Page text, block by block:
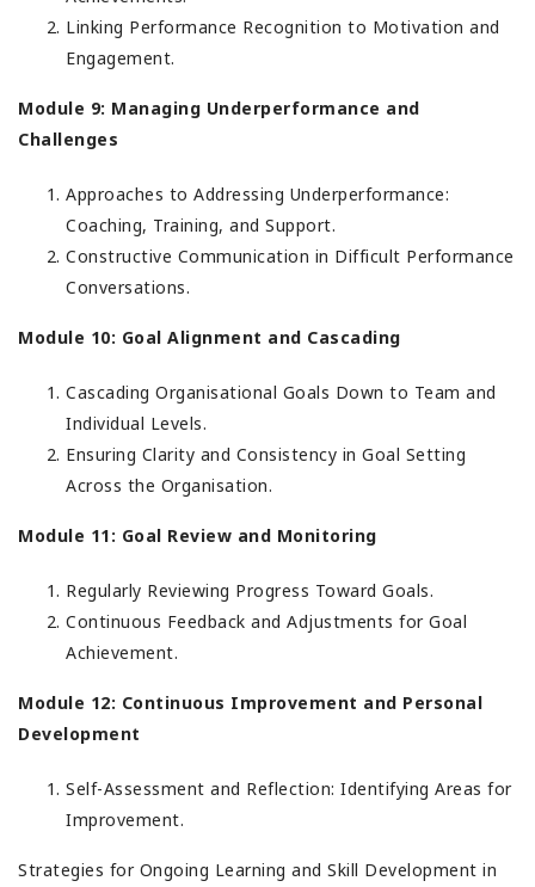
Linking Performance Recognition to Motivation and
Engagement.
Module 9: Managing Underperformance and
Challenges
Approaches to Addressing Underperformance:
Coaching, Training, and Support.
Constructive Communication in Difficult Performance
Conversations.
Module 10: Goal Alignment and Cascading
Cascading Organisational Goals Down to Team and
Individual Levels.
Ensuring Clarity and Consistency in Goal Setting
Across the Organisation.
Module 11: Goal Review and Monitoring
Regularly Reviewing Progress Toward Goals.
Continuous Feedback and Adjustments for Goal
Achievement.
Module 12: Continuous Improvement and Personal
Development
Self-Assessment and Reflection: Identifying Areas for
Improvement.
Strategies for Ongoing Learning and Skill Development in